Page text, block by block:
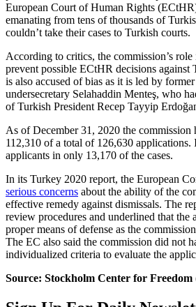
European Court of Human Rights
emanating from tens of thousands of
couldn’t take their cases to Turkish courts.
According to critics, the commission’s
prevent possible ECtHR decisions against
is also accused of bias as it is led by
undersecretary Selahaddin Menteş, who
of Turkish President Recep Tayyip
As of December 31, 2020 the commission
112,310 of a total of 126,630
applicants in only 13,170 of the cases.
In its Turkey 2020 report, the European
serious concerns about the ability of the
effective remedy against dismissals. The
review procedures and underlined that the
proper means of defense as the
The EC also said the commission did not
individualized criteria to evaluate the
Source: Stockholm Center for Freedom